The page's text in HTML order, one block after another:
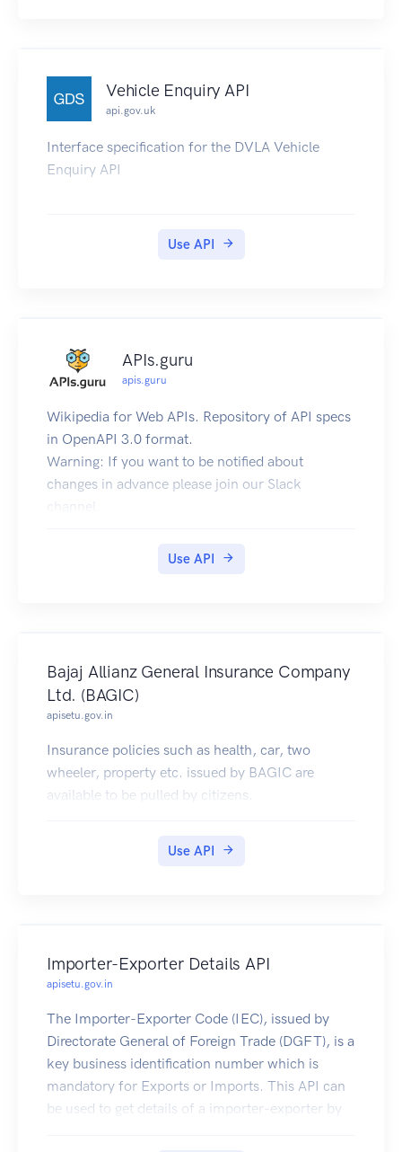
Vehicle Enquiry API
api.gov.uk
Interface specification for the DVLA Vehicle
Enquiry API
Use API
APIs.guru
apis.guru
Wikipedia for Web APIs. Repository of API specs
in OpenAPI 3.0 format.
Warning: If you want to be notified about
changes in advance please join our Slack
channel.
Use API
Bajaj Allianz General Insurance Company
Ltd. (BAGIC)
apisetu.gov.in
Insurance policies such as health, car, two
wheeler, property etc. issued by BAGIC are
available to be pulled by citizens.
Use API
Importer-Exporter Details API
apisetu.gov.in
The Importer-Exporter Code (IEC), issued by
Directorate General of Foreign Trade (DGFT), is a
key business identification number which is
mandatory for Exports or Imports. This API can
be used to get details of a importer-exporter by